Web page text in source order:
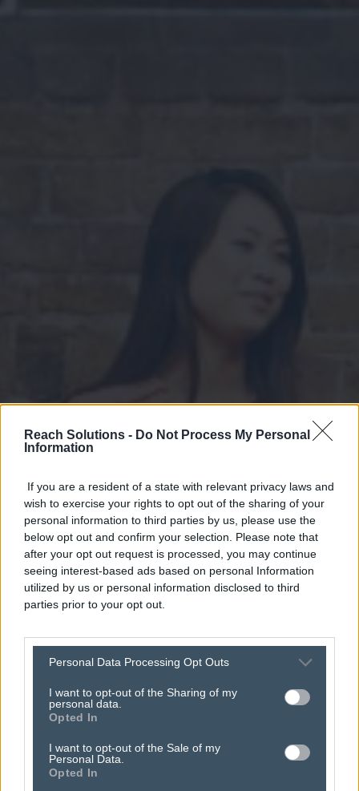
Reach Solutions - Do Not Process My Personal
Information
If you are a resident of a state with relevant privacy laws and
wish to exercise your rights to opt out of the sharing of your
personal information to third parties by us, please use the
below opt out and confirm your selection. Please note that
after your opt out request is processed, you may continue
seeing interest-based ads based on personal Information
utilized by us or personal information disclosed to third
parties prior to your opt out.
Personal Data Processing Opt Outs
I want to opt-out of the Sharing of my
personal data.
Opted In
I want to opt-out of the Sale of my
Personal Data.
Opted In
business
partnerships that
encourage dynamic
progress.